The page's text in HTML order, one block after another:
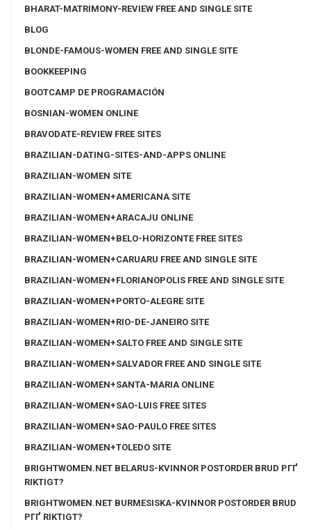
BHARAT-MATRIMONY-REVIEW FREE AND SINGLE SITE
BLOG
BLONDE-FAMOUS-WOMEN FREE AND SINGLE SITE
BOOKKEEPING
BOOTCAMP DE PROGRAMACIÓN
BOSNIAN-WOMEN ONLINE
BRAVODATE-REVIEW FREE SITES
BRAZILIAN-DATING-SITES-AND-APPS ONLINE
BRAZILIAN-WOMEN SITE
BRAZILIAN-WOMEN+AMERICANA SITE
BRAZILIAN-WOMEN+ARACAJU ONLINE
BRAZILIAN-WOMEN+BELO-HORIZONTE FREE SITES
BRAZILIAN-WOMEN+CARUARU FREE AND SINGLE SITE
BRAZILIAN-WOMEN+FLORIANOPOLIS FREE AND SINGLE SITE
BRAZILIAN-WOMEN+PORTO-ALEGRE SITE
BRAZILIAN-WOMEN+RIO-DE-JANEIRO SITE
BRAZILIAN-WOMEN+SALTO FREE AND SINGLE SITE
BRAZILIAN-WOMEN+SALVADOR FREE AND SINGLE SITE
BRAZILIAN-WOMEN+SANTA-MARIA ONLINE
BRAZILIAN-WOMEN+SAO-LUIS FREE SITES
BRAZILIAN-WOMEN+SAO-PAULO FREE SITES
BRAZILIAN-WOMEN+TOLEDO SITE
BRIGHTWOMEN.NET BELARUS-KVINNOR POSTORDER BRUD PГҐ
RIKTIGT?
BRIGHTWOMEN.NET BURMESISKA-KVINNOR POSTORDER BRUD
PГҐ RIKTIGT?